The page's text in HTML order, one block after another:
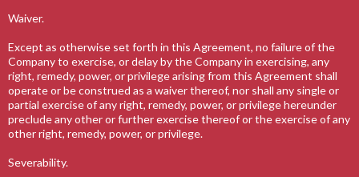
Waiver.
Except as otherwise set forth in this Agreement, no failure of the
Company to exercise, or delay by the Company in exercising, any
right, remedy, power, or privilege arising from this Agreement shall
operate or be construed as a waiver thereof, nor shall any single or
partial exercise of any right, remedy, power, or privilege hereunder
preclude any other or further exercise thereof or the exercise of any
other right, remedy, power, or privilege.
Severability.